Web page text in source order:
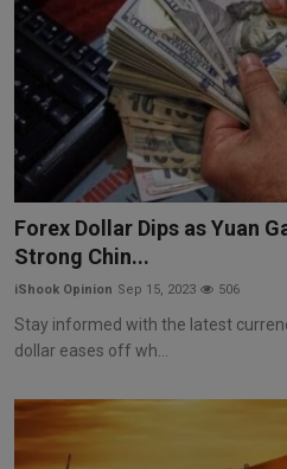
Forex Dollar Dips as Yuan
Strong Chin...
iShook Opinion Sep 15, 2023 506
Stay informed with the latest
dollar eases off wh...